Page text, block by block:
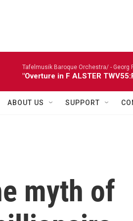
Tafelmusik Baroque Orchestra/ - Georg
"Overture in F ALSTER
ABOUT US SUPPORT
myth of